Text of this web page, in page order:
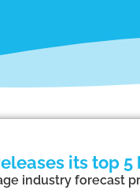
its top
industry forecast